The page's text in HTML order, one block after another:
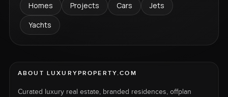
Homes Projects Cars
Jets
Yachts
ABOUT LUXURYPROPERTY.COM
Curated luxury real estate, branded residences, offplan